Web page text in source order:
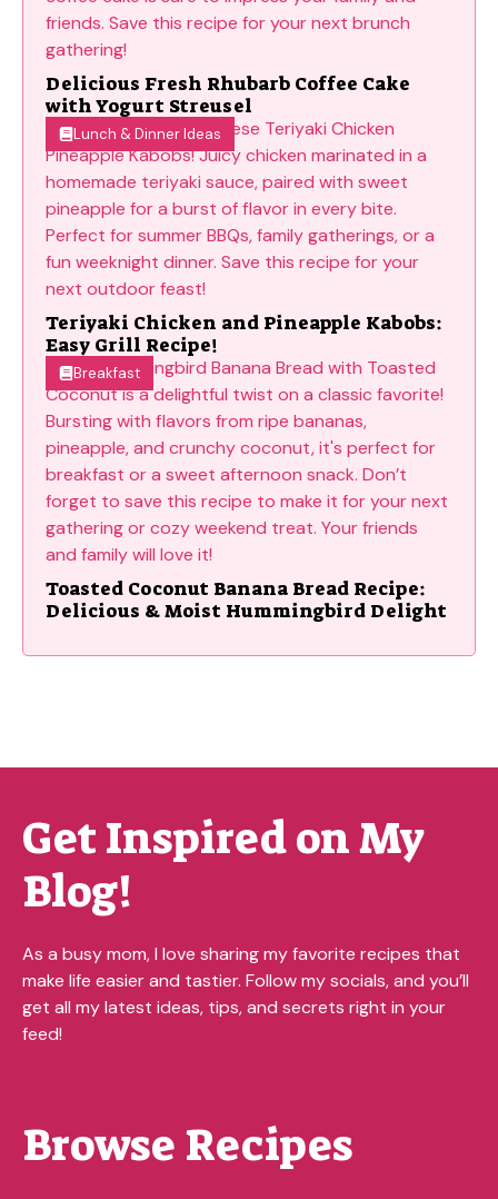
Delicious Fresh Rhubarb Coffee Cake
with Yogurt Streusel
Lunch & Dinner Ideas
Teriyaki Chicken and Pineapple Kabobs:
Easy Grill Recipe!
Breakfast
Toasted Coconut Banana Bread Recipe:
Delicious & Moist Hummingbird Delight
Get Inspired on My
Blog!
As a busy mom, I love sharing my favorite recipes that
make life easier and tastier. Follow my socials, and you’ll
get all my latest ideas, tips, and secrets right in your
feed!
Browse Recipes